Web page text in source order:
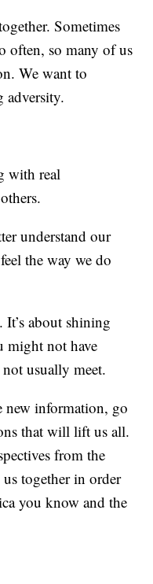
Sometimes
often, so many of us
We want to
adversity.
with real
understand our
the way we do
about shining
might not have
usually meet.
new information, go
that will lift us all.
from the
together in order
you know and the